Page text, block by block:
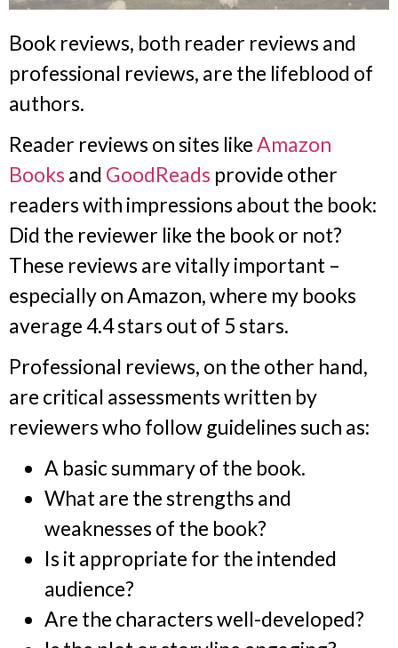
Book reviews, both reader reviews and
professional reviews, are the lifeblood of
authors.
Reader reviews on sites likeAmazon
Books and GoodReads provide other
readers with impressions about the book:
Did the reviewer like the book or not?
These reviews are vitally important –
especially on Amazon, where my books
average 4.4 stars out of 5 stars.
Professional reviews, on the other hand,
are critical assessments written by
reviewers who follow guidelines such as:
A basic summary of the book.
What are the strengths and
weaknesses of the book?
Is it appropriate for the intended
audience?
Are the characters well-developed?